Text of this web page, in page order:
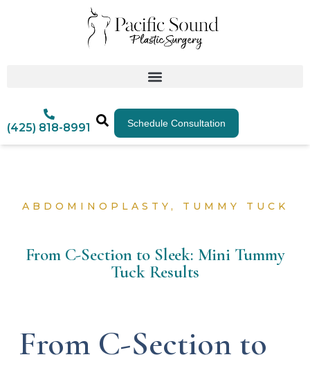
(425) 818-8991 Schedule Consultation
ABDOMINOPLASTY , TUMMY TUCK
From C-Section to Sleek: Mini Tummy
Tuck Results
From C-Section to